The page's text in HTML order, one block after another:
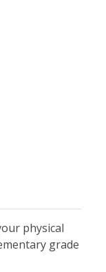
physical
grade